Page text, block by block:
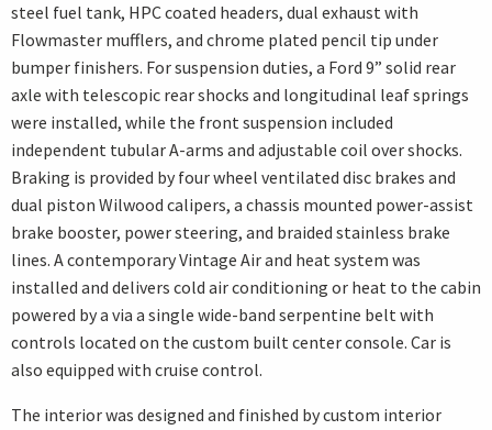
steel fuel tank, HPC coated headers, dual exhaust with
Flowmaster mufflers, and chrome plated pencil tip under
bumper finishers. For suspension duties, a Ford 9” solid rear
axle with telescopic rear shocks and longitudinal leaf springs
were installed, while the front suspension included
independent tubular A-arms and adjustable coil over shocks.
Braking is provided by four wheel ventilated disc brakes and
dual piston Wilwood calipers, a chassis mounted power-assist
brake booster, power steering, and braided stainless brake
lines. A contemporary Vintage Air and heat system was
installed and delivers cold air conditioning or heat to the cabin
powered by a via a single wide-band serpentine belt with
controls located on the custom built center console. Car is
also equipped with cruise control.
The interior was designed and finished by custom interior